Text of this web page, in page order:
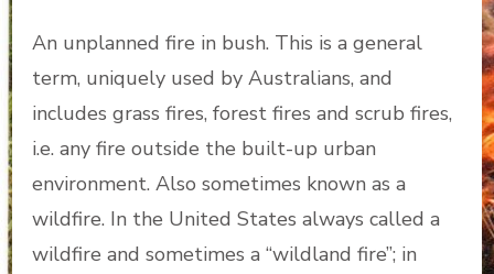
An unplanned fire in bush. This is a general
term, uniquely used by Australians, and
includes grass fires, forest fires and scrub fires,
i.e. any fire outside the built-up urban
environment. Also sometimes known as a
wildfire. In the United States always called a
wildfire and sometimes a “wildland fire”; in